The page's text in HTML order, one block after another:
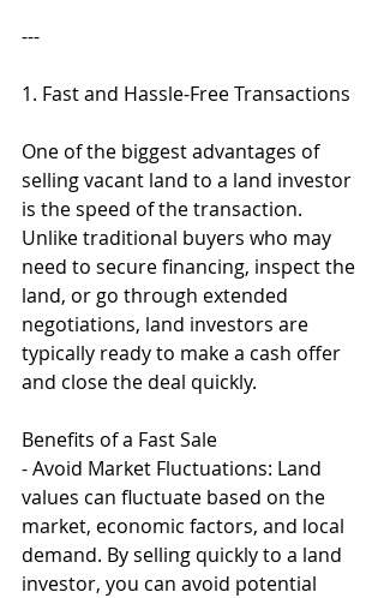
---
1. Fast and Hassle-Free Transactions
One of the biggest advantages of
selling vacant land to a land investor
is the speed of the transaction.
Unlike traditional buyers who may
need to secure financing, inspect the
land, or go through extended
negotiations, land investors are
typically ready to make a cash offer
and close the deal quickly.
Benefits of a Fast Sale
- Avoid Market Fluctuations: Land
values can fluctuate based on the
market, economic factors, and local
demand. By selling quickly to a land
investor, you can avoid potential